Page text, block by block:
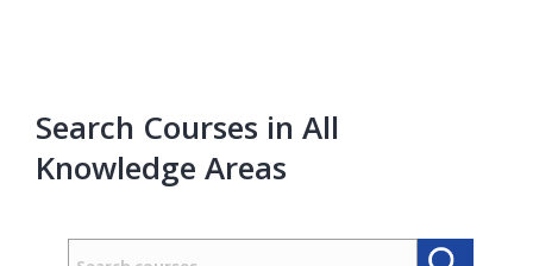
Search Courses in All
Knowledge Areas